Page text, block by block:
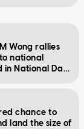
Wong rallies
national
in National Day
chance to
land the size of